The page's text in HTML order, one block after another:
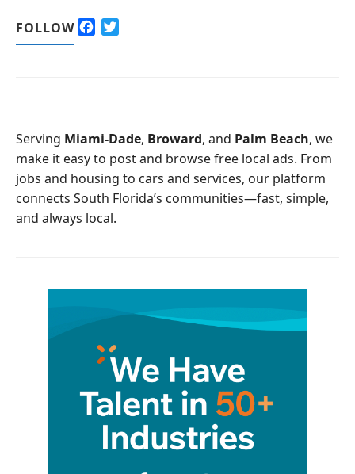
FOLLOW
o
k
Serving Miami-Dade, Broward, and Palm Beach, we
make it easy to post and browse free local ads. From
jobs and housing to cars and services, our platform
connects South Florida’s communities—fast, simple,
and always local.